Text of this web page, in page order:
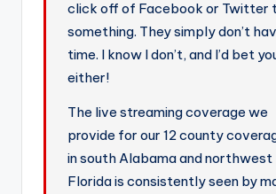
click off of Facebook or Twitter
something. They simply don’t
time. I know I don’t, and I’d bet
either!
The live streaming coverage we
provide for our 12 county
in south Alabama and northwest
Florida is consistently seen by